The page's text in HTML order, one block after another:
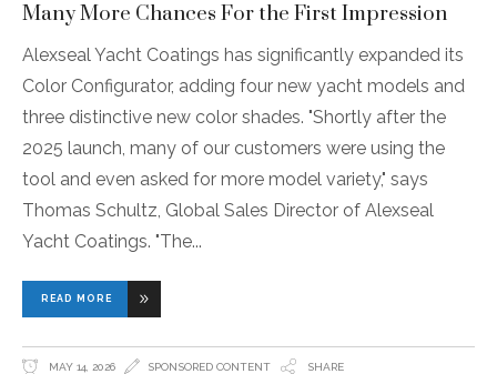
Many More Chances For the First Impression
Alexseal Yacht Coatings has significantly expanded its
Color Configurator, adding four new yacht models and
three distinctive new color shades. "Shortly after the
2025 launch, many of our customers were using the
tool and even asked for more model variety," says
Thomas Schultz, Global Sales Director of Alexseal
Yacht Coatings. "The
READ MORE
MAY 14, 2026 SPONSORED CONTENT SHARE